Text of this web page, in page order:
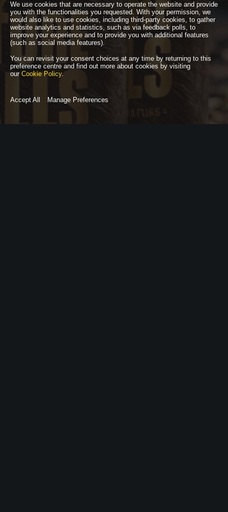
We use cookies that are necessary to operate the website and provide
you with the functionalities you requested. With your permission, we
would also like to use cookies, including third-party cookies, to gather
website analytics and statistics, such as via feedback polls, to
improve your experience and to provide you with additional features
(such as social media features).
You can revisit your consent choices at any time by returning to this
preference centre and find out more about cookies by visiting
our Cookie Policy.
Accept All Manage Preferences